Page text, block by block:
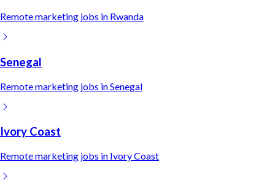
Remotemarketing jobs in Rwanda
Senegal
Remotemarketing jobs inSenegal
Ivory Coast
Remotemarketing jobs in Ivory Coast